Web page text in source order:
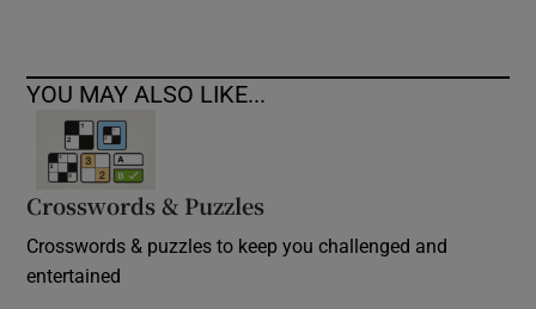
YOU MAY ALSO LIKE...
Crosswords & Puzzles
Crosswords & puzzles to keep you challenged and
entertained